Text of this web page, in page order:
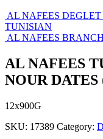
AL NAFEES
TUNISIAN
AL NAFEES
AL NAFEES
NOUR
12x900G
SKU: 17389 Category: